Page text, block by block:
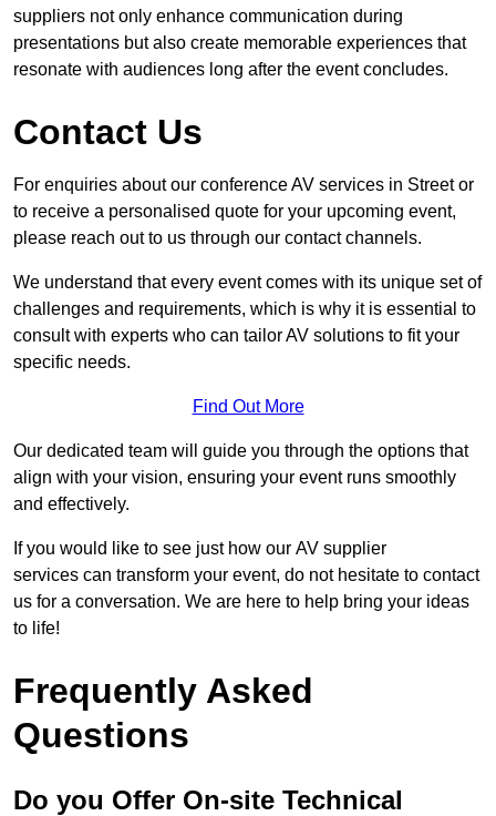
suppliers not only enhance communication during
presentations but also create memorable experiences that
resonate with audiences long after the event concludes.
Contact Us
For enquiries about our conference AV services in Street or
to receive a personalised quote for your upcoming event,
please reach out to us through our contact channels.
We understand that every event comes with its unique set of
challenges and requirements, which is why it is essential to
consult with experts who can tailor AV solutions to fit your
specific needs.
Find Out More
Our dedicated team will guide you through the options that
align with your vision, ensuring your event runs smoothly
and effectively.
If you would like to see just how our AV supplier
services can transform your event, do not hesitate to contact
us for a conversation. We are here to help bring your ideas
to life!
Frequently Asked
Questions
Do you Offer On-site Technical